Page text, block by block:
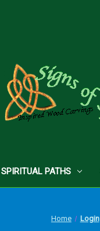
SPIRITUAL PATHS
Home Login